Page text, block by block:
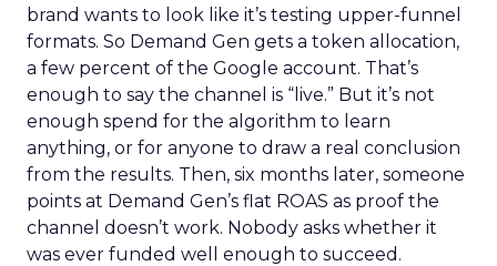
brand wants to look like it’s testing upper-funnel
formats. So Demand Gen gets a token allocation,
a few percent of the Google account. That’s
enough to say the channel is “live.” But it’s not
enough spend for the algorithm to learn
anything, or for anyone to draw a real conclusion
from the results. Then, six months later, someone
points at Demand Gen’s flat ROAS as proof the
channel doesn’t work. Nobody asks whether it
was ever funded well enough to succeed.